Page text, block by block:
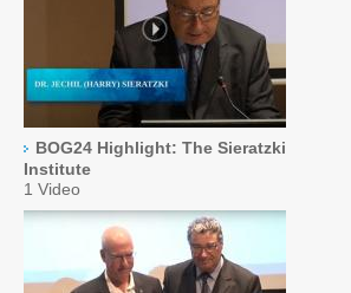
BOG24 Highlight: The Sieratzki
Institute
1 Video